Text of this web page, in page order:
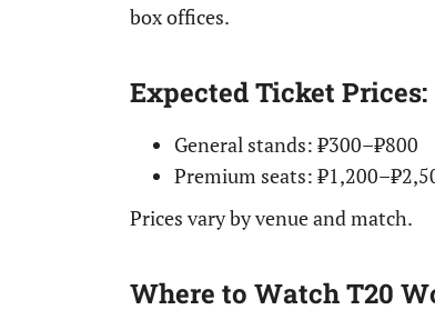
box offices.
Expected Ticket Prices:
General stands: ₹300–₹800
Premium seats:
Prices vary by venue and match.
Where to Watch T20